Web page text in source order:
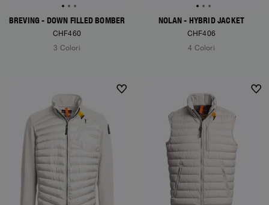
BREVING - DOWN FILLED BOMBER
CHF460
3 Colori
NOLAN - HYBRID JACKET
CHF406
4 Colori